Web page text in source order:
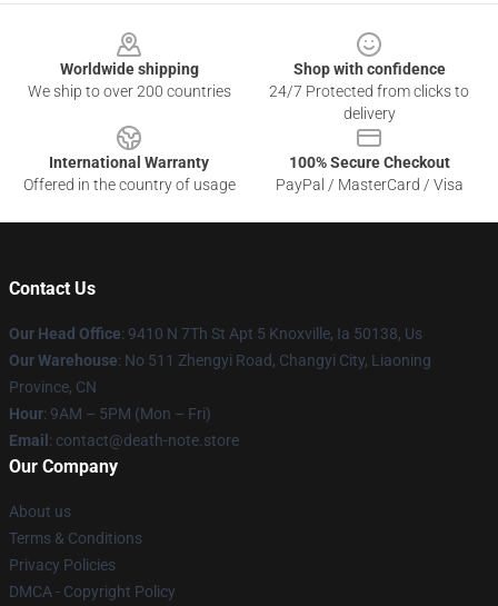
Worldwide shipping
We ship to over 200 countries
Shop with confidence
24/7 Protected from clicks to
delivery
International Warranty
Offered in the country of usage
100% Secure Checkout
PayPal / MasterCard / Visa
Contact Us
Our Head Office: 9410 N 7Th St Apt 5 Knoxville, Ia 50138, Us
Our Warehouse: No 511 Zhengyi Road, Changyi City, Liaoning
Province, CN
Hour: 9AM – 5PM (Mon – Fri)
Email : contact@death-note.store
Our Company
About us
Terms & Conditions
Privacy Policies
DMCA - Copyright Policy